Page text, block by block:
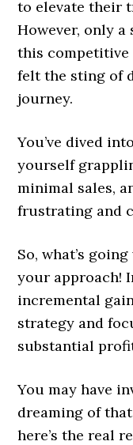
to elevate their
However, only
this competitive
felt the sting of
journey.
You’ve dived
yourself
minimal sales,
frustrating and
So, what’s
your approach!
incremental
strategy and
substantial
You may have
dreaming of
here’s the real